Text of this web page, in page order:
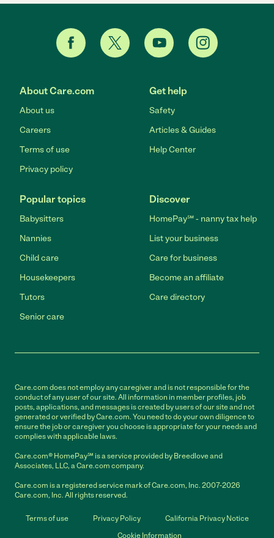
About Care.com
About us
Careers
Terms of use
Privacy policy
Get help
Safety
Articles & Guides
Help Center
Popular topics
Babysitters
Nannies
Child care
Housekeepers
Tutors
Senior care
Discover
HomePay℠ - nanny tax help
List your business
Care for business
Become an affiliate
Care directory
Care.com does not employ any caregiver and is not responsible for the
conduct of any user of our site. All information in member profiles, job
posts, applications, and messages is created by users of our site and not
generated or verified by Care.com. You need to do your own diligence to
ensure the job or caregiver you choose is appropriate for your needs and
complies with applicable laws.
Care.com® HomePay℠ is a service provided by Breedlove and
Associates, LLC, a Care.com company.
Care.com is a registered service mark of Care.com, Inc. 2007-2026
Care.com, Inc. All rights reserved.
Terms of use Privacy Policy
California Privacy Notice
Cookie Information